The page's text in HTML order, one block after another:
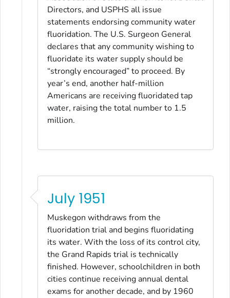
Directors, and USPHS all issue
statements endorsing community water
fluoridation. The U.S. Surgeon General
declares that any community wishing to
fluoridate its water supply should be
“strongly encouraged” to proceed. By
year’s end, another half-million
Americans are receiving fluoridated tap
water, raising the total number to 1.5
million.
July 1951
Muskegon withdraws from the
fluoridation trial and begins fluoridating
its water. With the loss of its control city,
the Grand Rapids trial is technically
finished. However, schoolchildren in both
cities continue receiving annual dental
exams for another decade, and by 1960